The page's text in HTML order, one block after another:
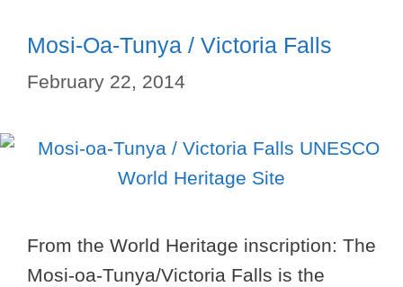
Mosi-Oa-Tunya / Victoria Falls
February 22, 2014
From the World Heritage inscription: The
Mosi-oa-Tunya/Victoria Falls is the